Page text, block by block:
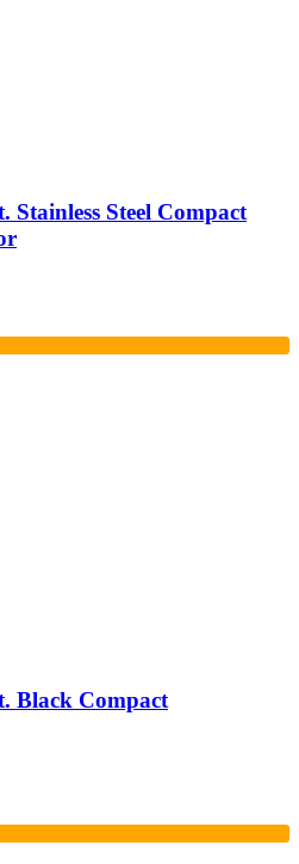
Steel Compact
Black Compact